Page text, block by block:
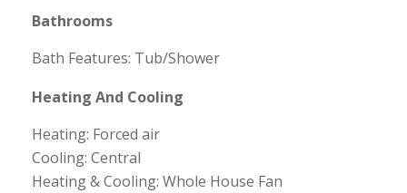
Bathrooms
Bath Features: Tub/Shower
Heating And Cooling
Heating: Forced air
Cooling: Central
Heating & Cooling: Whole House Fan